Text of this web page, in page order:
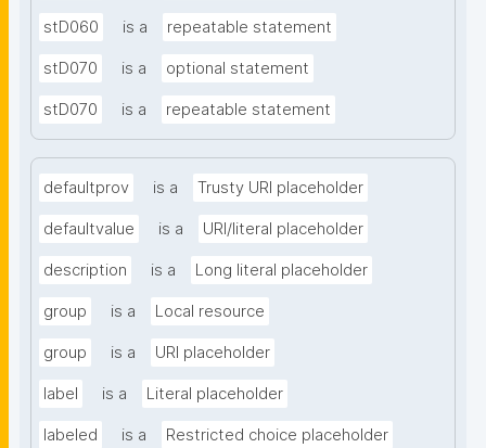
stD060 is a repeatable statement
stD070 is a optional statement
stD070 is a repeatable statement
defaultprov is a Trusty URI placeholder
defaultvalue is a URI/literal placeholder
description is a Long literal placeholder
group is a Local resource
group is a URI placeholder
label is a Literal placeholder
labeled is a Restricted choice placeholder